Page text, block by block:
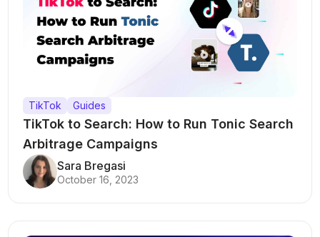
TikTok Guides
TikTok to Search: How to Run Tonic Search
Arbitrage Campaigns
Sara Bregasi
October 16, 2023